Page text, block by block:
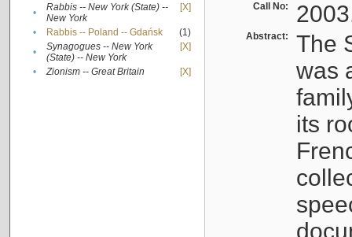
•
Rabbis -- New York (State) --
New York
[X]
• Rabbis -- Poland -- Gdańsk
(1)
•
Synagogues -- New York
(State) -- New York
[X]
• Zionism -- Great Britain [X]
Call No:
Abstract:
The
was
its